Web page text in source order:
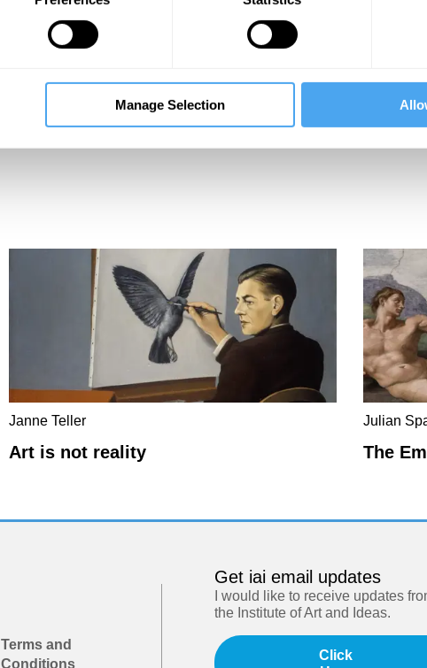
Manage Selection
Janne Teller
Art is not reality
Julian
The
Terms and
Conditions
Get iai email updates
I would like to receive updates
the Institute of Art and Ideas.
Click